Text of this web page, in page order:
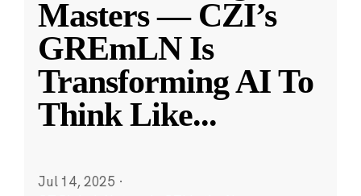
Masters — CZI’s
GREmLN Is
Transforming AI To
Think Like...
Jul 14, 2025 ·